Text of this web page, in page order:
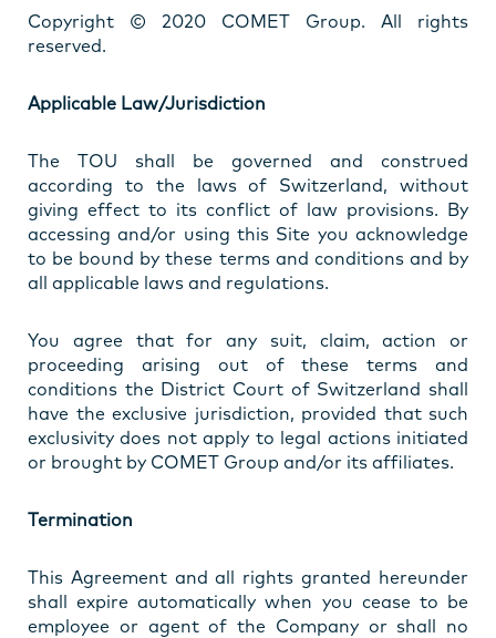
Copyright © 2020 COMET Group. All rights
reserved.
Applicable Law/Jurisdiction
The TOU shall be governed and construed
according to the laws of Switzerland, without
giving effect to its conflict of law provisions. By
accessing and/or using this Site you acknowledge
to be bound by these terms and conditions and by
all applicable laws and regulations.
You agree that for any suit, claim, action or
proceeding arising out of these terms and
conditions the District Court of Switzerland shall
have the exclusive jurisdiction, provided that such
exclusivity does not apply to legal actions initiated
or brought by COMET Group and/or its affiliates.
Termination
This Agreement and all rights granted hereunder
shall expire automatically when you cease to be
employee or agent of the Company or shall no